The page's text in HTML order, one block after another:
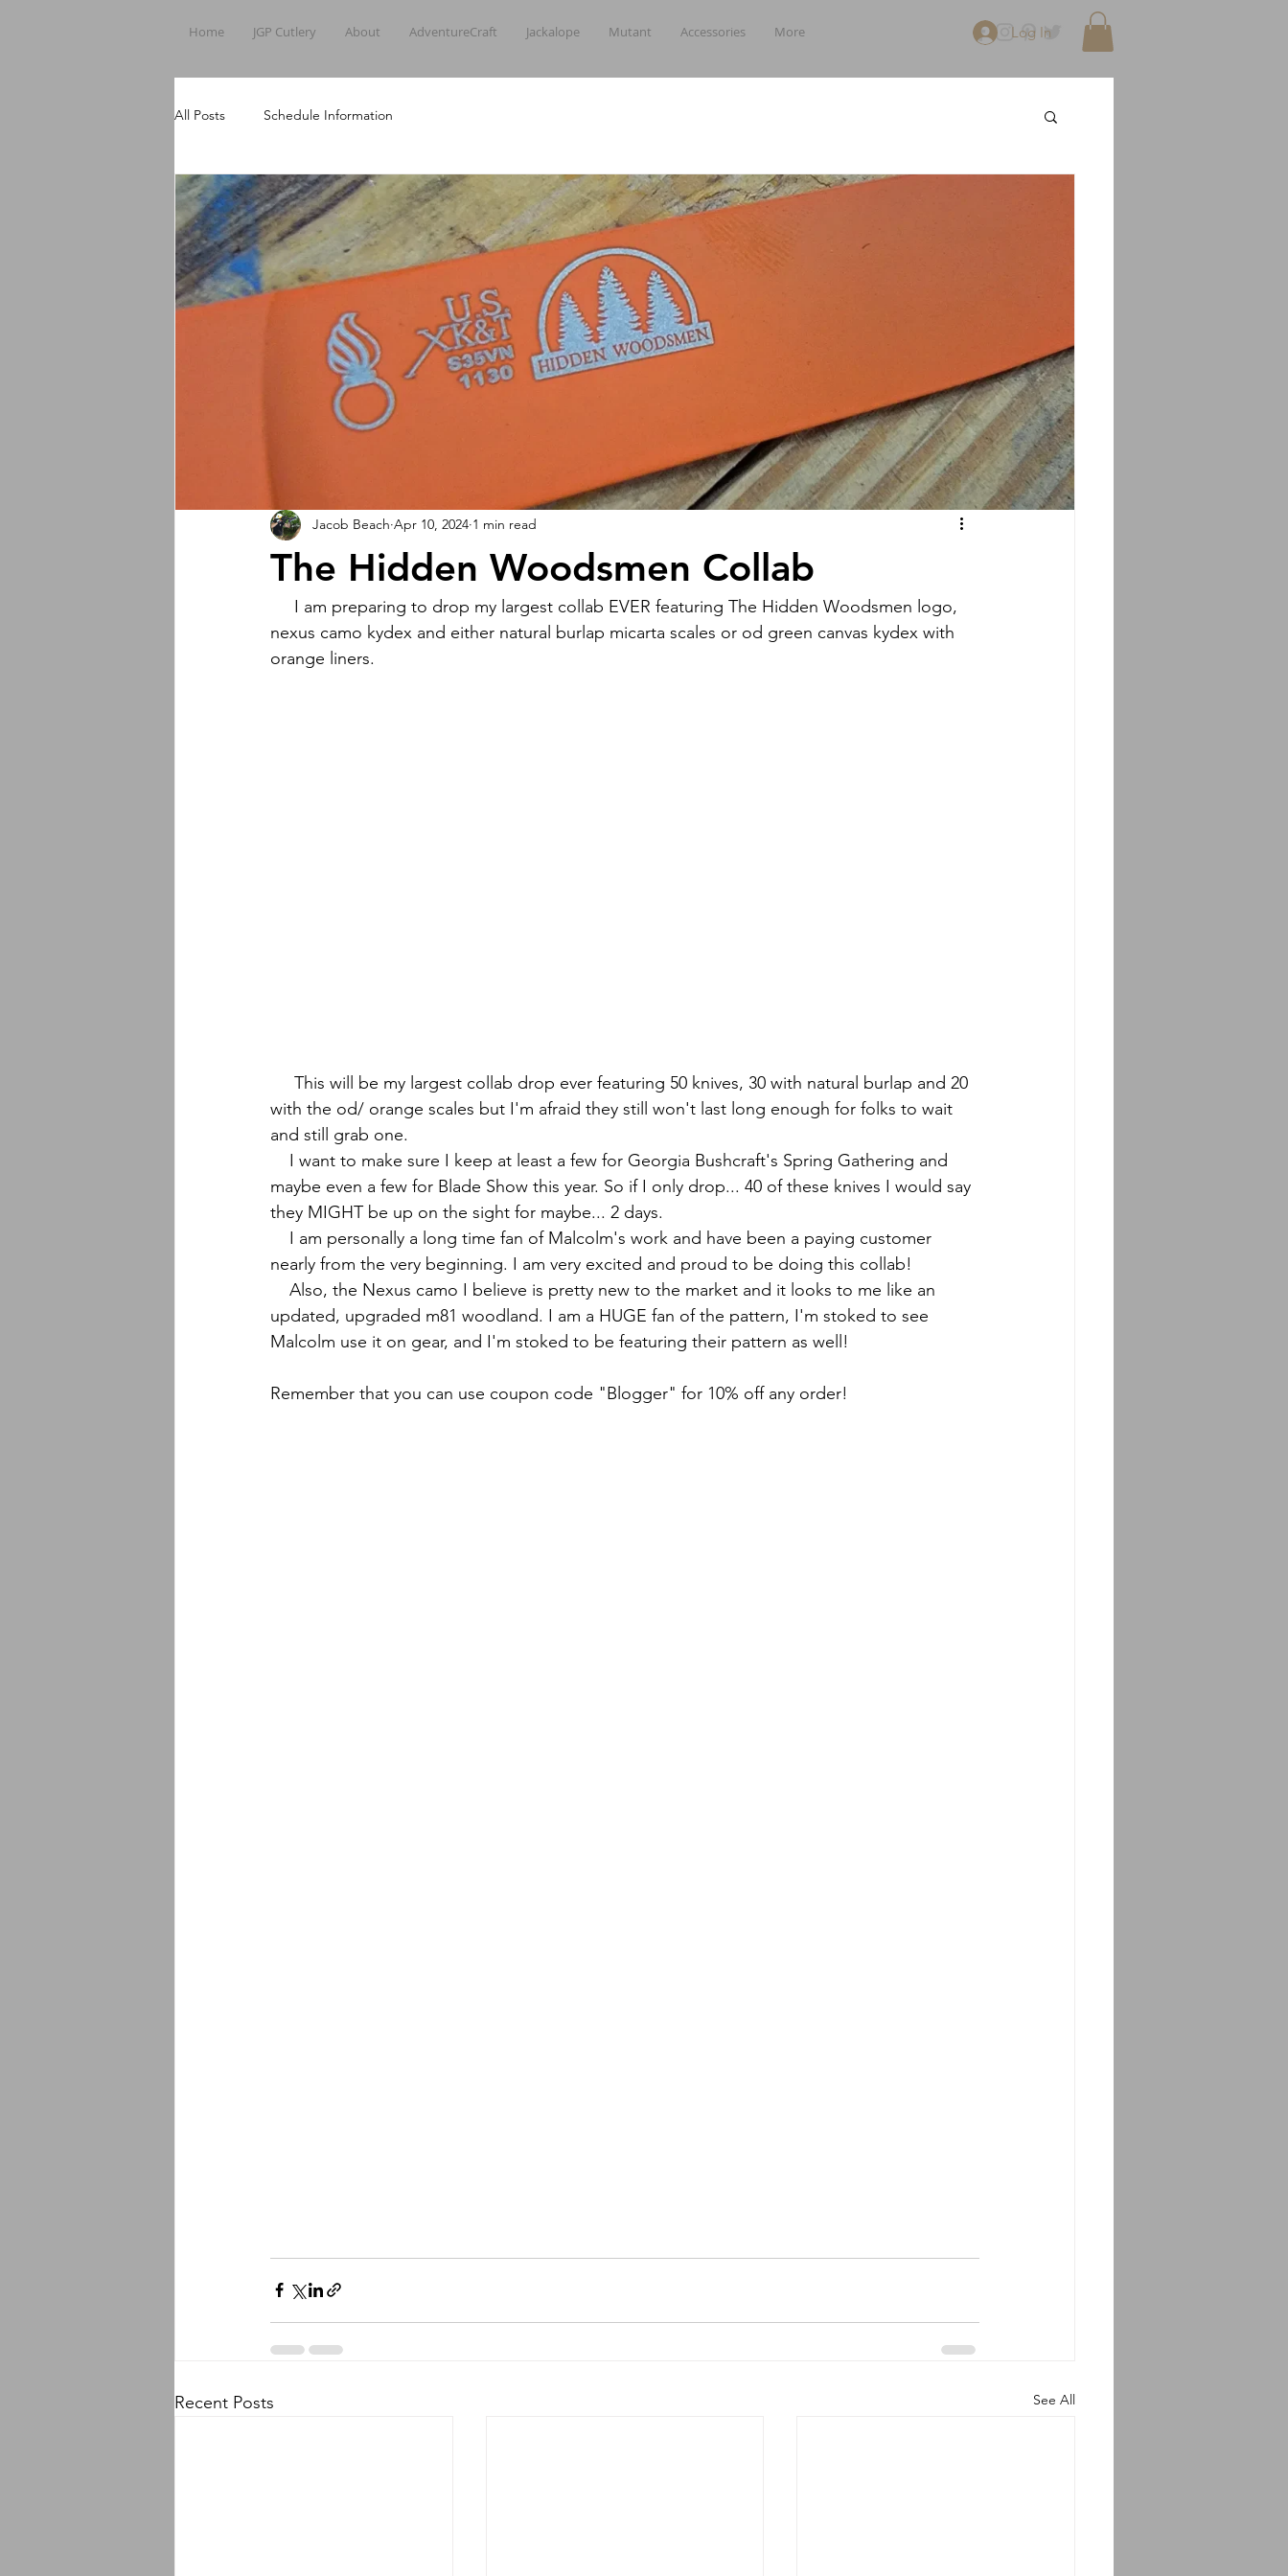
Home JGP Cutlery About AdventureCraft Jackalope Mutant Accessories More Log In
All Posts Schedule Information
The Hidden Woodsmen Collab
Jacob Beach Apr 10, 2024 1 min read
nexus camo kydex and either natural burlap micarta scales or od green canvas kydex with
orange liners.
with the od/ orange scales but I'm afraid they still won't last long enough for folks to wait
and still grab one.
maybe even a few for Blade Show this year. So if I only drop... 40 of these knives I would say
they MIGHT be up on the sight for maybe... 2 days.
nearly from the very beginning. I am very excited and proud to be doing this collab!
updated, upgraded m81 woodland. I am a HUGE fan of the pattern, I'm stoked to see
Malcolm use it on gear, and I'm stoked to be featuring their pattern as well!
Remember that you can use coupon code "Blogger" for 10% off any order!
Recent Posts See All